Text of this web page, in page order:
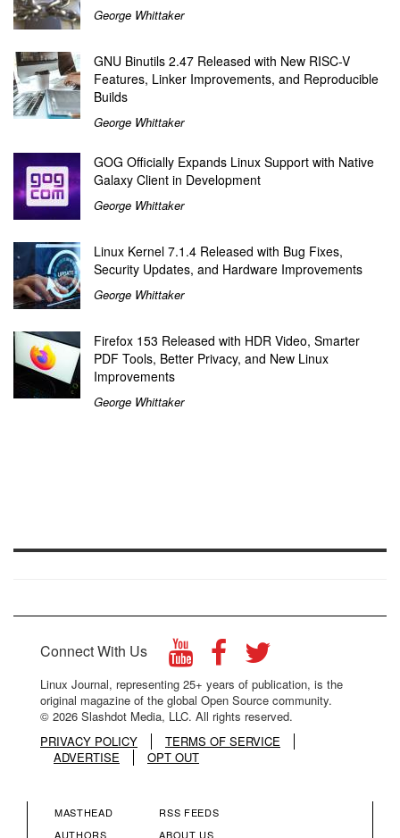
George Whittaker
GNU Binutils 2.47 Released with New RISC-V
Features, Linker Improvements, and Reproducible
Builds
George Whittaker
GOG Officially Expands Linux Support with Native
Galaxy Client in Development
George Whittaker
Linux Kernel 7.1.4 Released with Bug Fixes,
Security Updates, and Hardware Improvements
George Whittaker
Firefox 153 Released with HDR Video, Smarter
PDF Tools, Better Privacy, and New Linux
Improvements
George Whittaker
Connect With Us
Linux Journal, representing 25+ years of publication, is the
original magazine of the global Open Source community.
© 2026 Slashdot Media, LLC. All rights reserved.
PRIVACY POLICY
TERMS OF SERVICE
ADVERTISE
OPT OUT
MASTHEAD
AUTHORS
RSS FEEDS
ABOUT US